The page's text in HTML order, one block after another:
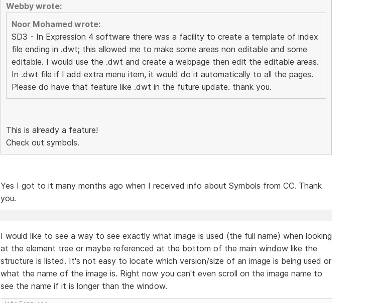
Webby wrote:
Noor Mohamed wrote:
SD3 - In Expression 4 software there was a facility to create a template of index
file ending in .dwt; this allowed me to make some areas non editable and some
editable. I would use the .dwt and create a webpage then edit the editable areas.
In .dwt file if I add extra menu item, it would do it automatically to all the pages.
Please do have that feature like .dwt in the future update. thank you.
This is already a feature!
Check out symbols.
Yes I got to it many months ago when I received info about Symbols from CC. Thank
you.
I would like to see a way to see exactly what image is used (the full name) when looking
at the element tree or maybe referenced at the bottom of the main window like the
structure is listed. It's not easy to locate which version/size of an image is being used or
what the name of the image is. Right now you can't even scroll on the image name to
see the name if it is longer than the window.